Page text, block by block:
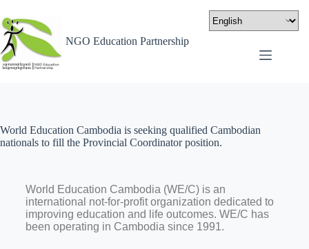
NGO Education Partnership
World Education Cambodia is seeking qualified Cambodian
nationals to fill the Provincial Coordinator position.
World Education Cambodia (WE/C) is an
international not-for-profit organization dedicated to
improving education and life outcomes. WE/C has
been operating in Cambodia since 1991.